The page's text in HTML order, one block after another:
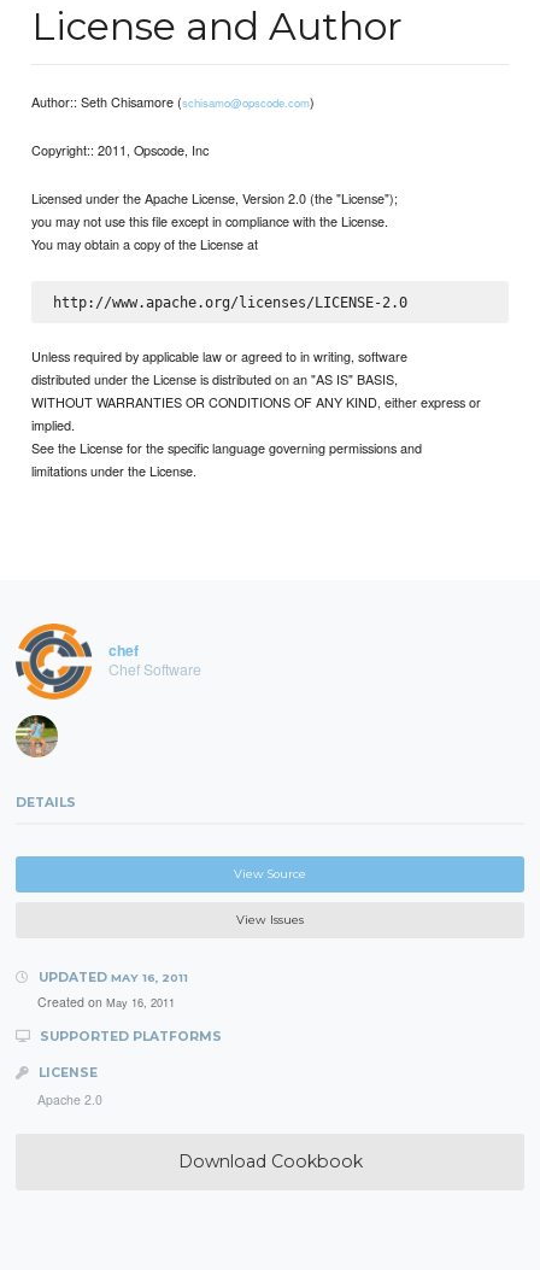
License and Author
Author:: Seth Chisamore (schisamo@opscode.com)
Copyright:: 2011, Opscode, Inc
Licensed under the Apache License, Version 2.0 (the "License");
you may not use this file except in compliance with the License.
You may obtain a copy of the License at
http://www.apache.org/licenses/LICENSE-2.0
Unless required by applicable law or agreed to in writing, software
distributed under the License is distributed on an "AS IS" BASIS,
WITHOUT WARRANTIES OR CONDITIONS OF ANY KIND, either express or
implied.
See the License for the specific language governing permissions and
limitations under the License.
chef
Chef Software
DETAILS
View Source
View Issues
UPDATED MAY 16, 2011
Created on May 16, 2011
SUPPORTED PLATFORMS
LICENSE
Apache 2.0
Download Cookbook